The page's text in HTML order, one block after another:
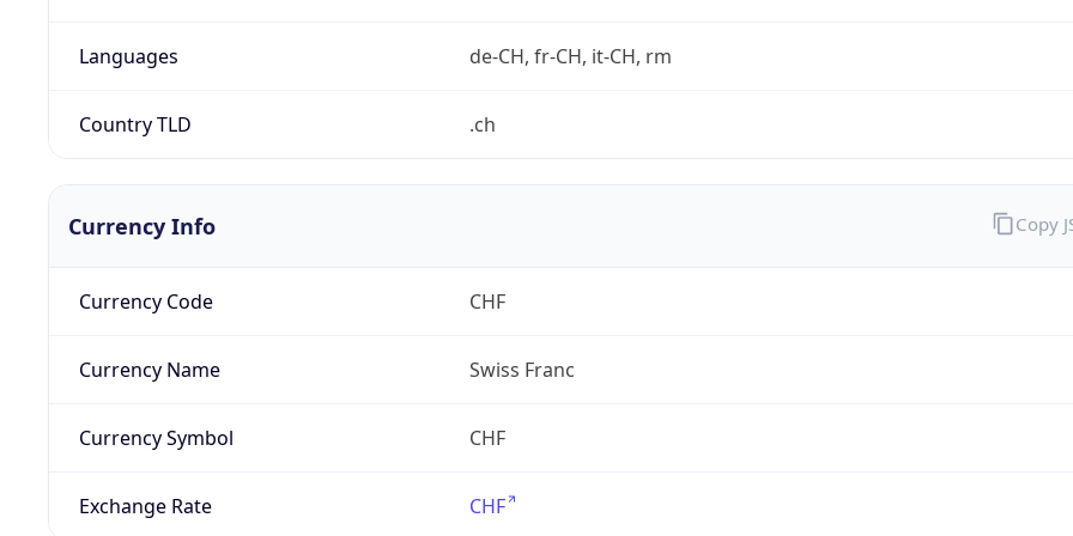
Languages de-CH, fr-CH, it-CH, rm
Country TLD .ch
Currency Info
Currency Code CHF
Currency Name Swiss Franc
Currency Symbol CHF
Exchange Rate CHF
Copy